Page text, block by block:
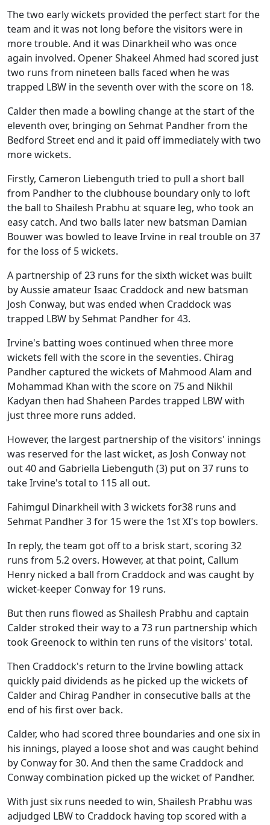
The two early wickets provided the perfect start for the
team and it was not long before the visitors were in
more trouble. And it was Dinarkheil who was once
again involved. Opener Shakeel Ahmed had scored just
two runs from nineteen balls faced when he was
trapped LBW in the seventh over with the score on 18.
Calder then made a bowling change at the start of the
eleventh over, bringing on Sehmat Pandher from the
Bedford Street end and it paid off immediately with two
more wickets.
Firstly, Cameron Liebenguth tried to pull a short ball
from Pandher to the clubhouse boundary only to loft
the ball to Shailesh Prabhu at square leg, who took an
easy catch. And two balls later new batsman Damian
Bouwer was bowled to leave Irvine in real trouble on 37
for the loss of 5 wickets.
A partnership of 23 runs for the sixth wicket was built
by Aussie amateur Isaac Craddock and new batsman
Josh Conway, but was ended when Craddock was
trapped LBW by Sehmat Pandher for 43.
Irvine's batting woes continued when three more
wickets fell with the score in the seventies. Chirag
Pandher captured the wickets of Mahmood Alam and
Mohammad Khan with the score on 75 and Nikhil
Kadyan then had Shaheen Pardes trapped LBW with
just three more runs added.
However, the largest partnership of the visitors' innings
was reserved for the last wicket, as Josh Conway not
out 40 and Gabriella Liebenguth (3) put on 37 runs to
take Irvine's total to 115 all out.
Fahimgul Dinarkheil with 3 wickets for38 runs and
Sehmat Pandher 3 for 15 were the 1st XI's top bowlers.
In reply, the team got off to a brisk start, scoring 32
runs from 5.2 overs. However, at that point, Callum
Henry nicked a ball from Craddock and was caught by
wicket-keeper Conway for 19 runs.
But then runs flowed as Shailesh Prabhu and captain
Calder stroked their way to a 73 run partnership which
took Greenock to within ten runs of the visitors' total.
Then Craddock's return to the Irvine bowling attack
quickly paid dividends as he picked up the wickets of
Calder and Chirag Pandher in consecutive balls at the
end of his first over back.
Calder, who had scored three boundaries and one six in
his innings, played a loose shot and was caught behind
by Conway for 30. And then the same Craddock and
Conway combination picked up the wicket of Pandher.
With just six runs needed to win, Shailesh Prabhu was
adjudged LBW to Craddock having top scored with a